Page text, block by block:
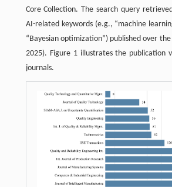
Core Collection. The search query
AI-related keywords (e.g., “machine
“Bayesian optimization”) published over
2025). Figure 1 illustrates the publication
journals.